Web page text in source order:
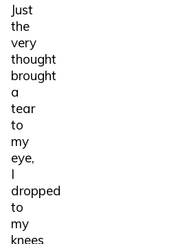
Just
the
very
thought
brought
a
tear
to
my
eye,
I
dropped
to
my
knees